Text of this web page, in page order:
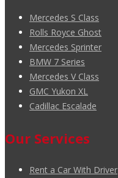
Mercedes S Class
Rolls Royce Ghost
Mercedes Sprinter
BMW 7 Series
Mercedes V Class
GMC Yukon XL
Cadillac Escalade
Our Services
Rent a Car With Driver